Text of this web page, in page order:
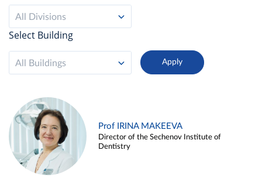
All Divisions
Select Building
All Buildings
Prof IRINA MAKEEVA
Director of the Sechenov Institute of
Dentistry